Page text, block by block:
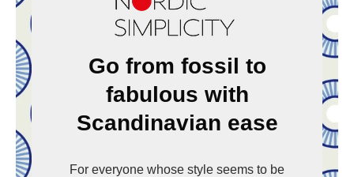
Go from fossil to
fabulous with
Scandinavian ease
For everyone whose style seems to be